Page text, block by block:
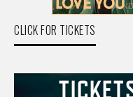
CLICK FOR TICKETS